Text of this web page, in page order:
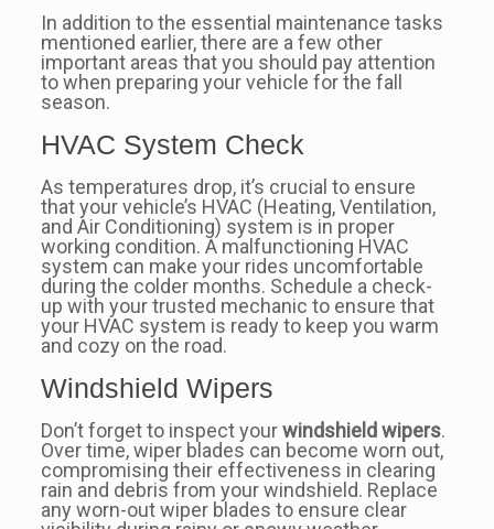
In addition to the essential maintenance tasks
mentioned earlier, there are a few other
important areas that you should pay attention
to when preparing your vehicle for the fall
season.
HVAC System Check
As temperatures drop, it’s crucial to ensure
that your vehicle’s HVAC (Heating, Ventilation,
and Air Conditioning) system is in proper
working condition. A malfunctioning HVAC
system can make your rides uncomfortable
during the colder months. Schedule a check-
up with your trusted mechanic to ensure that
your HVAC system is ready to keep you warm
and cozy on the road.
Windshield Wipers
Don’t forget to inspect yourwindshield wipers.
Over time, wiper blades can become worn out,
compromising their effectiveness in clearing
rain and debris from your windshield. Replace
any worn-out wiper blades to ensure clear